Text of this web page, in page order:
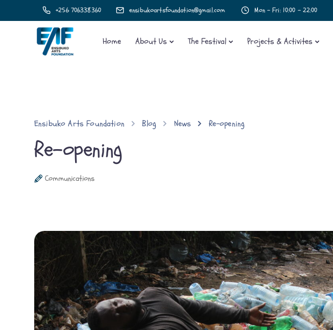
+256 706338360 ensibukoartsfoundation@gmail.com Mon - Fri: 10:00 - 22:00
Home About Us The Festival Projects & Activites
Ensibuko Arts Foundation Blog News Re-opening
Re-opening
Communications